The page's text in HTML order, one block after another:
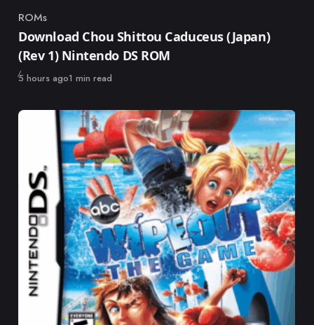
Category
ROMs
Download Chou Shittou Caduceus (Japan)
(Rev 1) Nintendo DS ROM
Published
5 hours ago1 min read